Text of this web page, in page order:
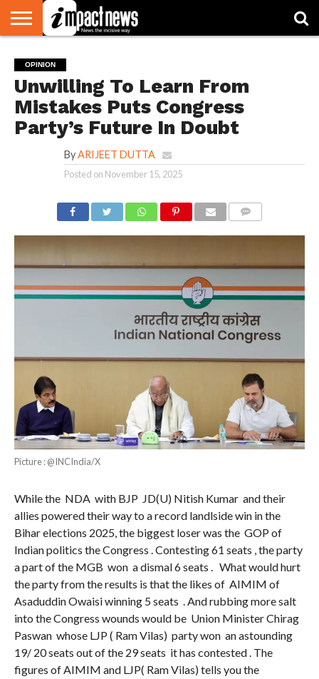
NATIONAL
WORLD
WATCH
BUSINESS
ENVIRONMENT
OPINION
CONSUMER
CRICKET
SPORTS
SHOWBIZ
HEAD
TURNERS
OPINION
Unwilling To Learn From
Mistakes Puts Congress
Party’s Future In Doubt
By ARIJEET DUTTA
Posted on November 15, 2025
Picture : @INCIndia/X
While the NDA with BJP JD(U) Nitish Kumar and their
allies powered their way to a record landlside win in the
Bihar elections 2025, the biggest loser was the GOP of
Indian politics the Congress . Contesting 61 seats , the party
a part of the MGB won a dismal 6 seats . What would hurt
the party from the results is that the likes of AIMIM of
Asaduddin Owaisi winning 5 seats . And rubbing more salt
into the Congress wounds would be Union Minister Chirag
Paswan whose LJP ( Ram Vilas) party won an astounding
19/ 20 seats out of the 29 seats it has contested . The
figures of AIMIM and LJP( Ram Vilas) tells you the